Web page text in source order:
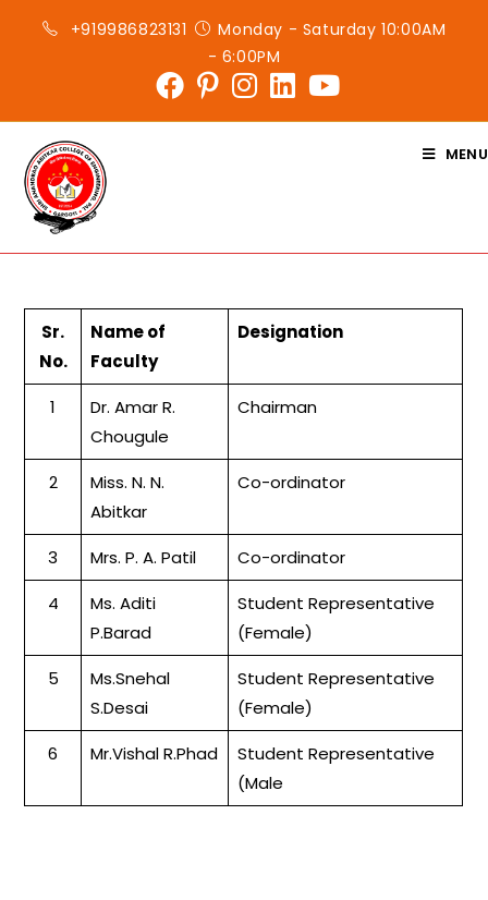
+919986823131
Monday - Saturday 10:00AM
- 6:00PM
MENU
Sr.
No.
Name of
Faculty
Designation
1
Dr. Amar R.
Chougule
Chairman
2
Miss. N. N.
Abitkar
Co-ordinator
3 Mrs. P. A. Patil
Co-ordinator
4
Ms. Aditi
P.Barad
Student Representative
(Female)
5
Ms.Snehal
S.Desai
Student Representative
(Female)
6
Mr.Vishal R.Phad
Student Representative
(Male